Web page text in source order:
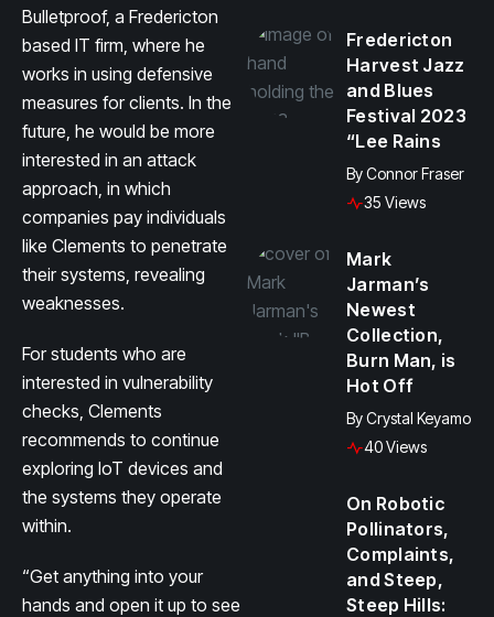
Bulletproof, a Fredericton
based IT firm, where he
works in using defensive
measures for clients. In the
future, he would be more
interested in an attack
approach, in which
companies pay individuals
like Clements to penetrate
their systems, revealing
weaknesses.
For students who are
interested in vulnerability
checks, Clements
recommends to continue
exploring IoT devices and
the systems they operate
within.
“Get anything into your
hands and open it up to see
Fredericton
Harvest Jazz
and Blues
Festival 2023
“Lee Rains
ByConnor Fraser
35 Views
Mark
Jarman’s
Newest
Collection,
Burn Man, is
Hot Off
ByCrystal Keyamo
40 Views
On Robotic
Pollinators,
Complaints,
and Steep,
Steep Hills: